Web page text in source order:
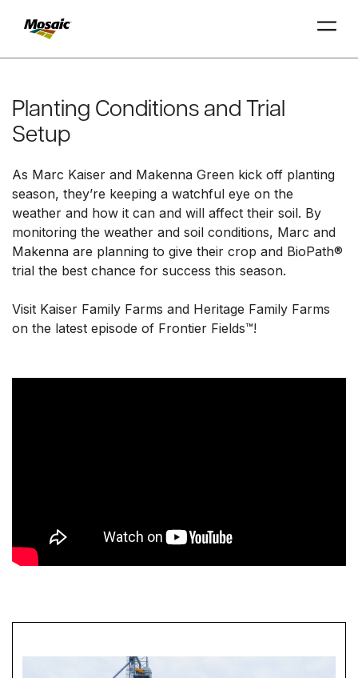
Main
Content
TRIAL
TRIAL
Planting Conditions and Trial
Setup
As Marc Kaiser and Makenna Green kick off planting
season, they’re keeping a watchful eye on the
weather and how it can and will affect their soil. By
monitoring the weather and soil conditions, Marc and
Makenna are planning to give their crop and BioPath®
trial the best chance for success this season.
Visit Kaiser Family Farms and Heritage Family Farms
on the latest episode of Frontier Fields™!